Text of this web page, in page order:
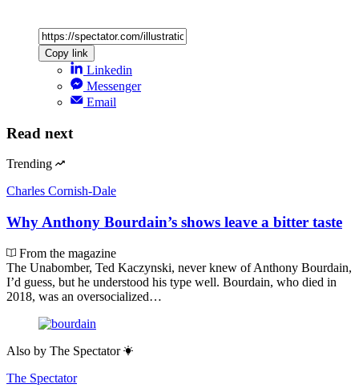
Copy link
Linkedin
Messenger
Email
Read next
Trending
Charles Cornish-Dale
Why Anthony Bourdain’s shows leave a bitter taste
From the magazine
The Unabomber, Ted Kaczynski, never knew of Anthony Bourdain,
I’d guess, but he understood his type well. Bourdain, who died in
2018, was an oversocialized…
Also by The Spectator
The Spectator